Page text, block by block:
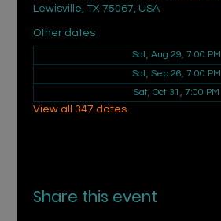
Lewisville, TX 75067, USA
Other dates
Sat, Aug 29, 7:00 PM
Sat, Sep 26, 7:00 PM
Sat, Oct 31, 7:00 PM
View all 347 dates
Share this event